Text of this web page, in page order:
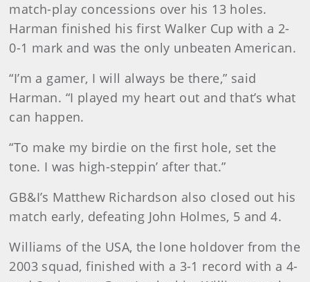
match-play concessions over his 13 holes.
Harman finished his first Walker Cup with a 2-
0-1 mark and was the only unbeaten American.
“I’m a gamer, I will always be there,” said
Harman. “I played my heart out and that’s what
can happen.
“To make my birdie on the first hole, set the
tone. I was high-steppin’ after that.”
GB&I’s Matthew Richardson also closed out his
match early, defeating John Holmes, 5 and 4.
Williams of the USA, the lone holdover from the
2003 squad, finished with a 3-1 record with a 4-